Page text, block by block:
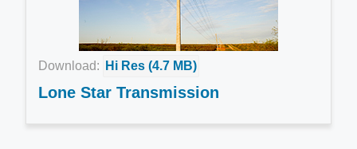
Download: Hi Res (4.7 MB)
Lone Star Transmission